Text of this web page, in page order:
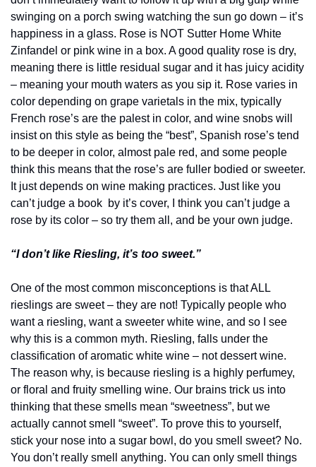
swinging on a porch swing watching the sun go down – it’s
happiness in a glass. Rose is NOT Sutter Home White
Zinfandel or pink wine in a box. A good quality rose is dry,
meaning there is little residual sugar and it has juicy acidity
– meaning your mouth waters as you sip it. Rose varies in
color depending on grape varietals in the mix, typically
French rose’s are the palest in color, and wine snobs will
insist on this style as being the “best”, Spanish rose’s tend
to be deeper in color, almost pale red, and some people
think this means that the rose’s are fuller bodied or sweeter.
It just depends on wine making practices. Just like you
can’t judge a book  by it’s cover, I think you can’t judge a
rose by its color – so try them all, and be your own judge.
“I don’t like Riesling, it’s too sweet.”
One of the most common misconceptions is that ALL
rieslings are sweet – they are not! Typically people who
want a riesling, want a sweeter white wine, and so I see
why this is a common myth. Riesling, falls under the
classification of aromatic white wine – not dessert wine.
The reason why, is because riesling is a highly perfumey,
or floral and fruity smelling wine. Our brains trick us into
thinking that these smells mean “sweetness”, but we
actually cannot smell “sweet”. To prove this to yourself,
stick your nose into a sugar bowl, do you smell sweet? No.
You don’t really smell anything. You can only smell things